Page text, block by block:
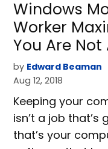
Windows
Worker
You Are Not
by Edward Beaman
Aug 12, 2018
Keeping your
isn’t a job that’s
that’s your